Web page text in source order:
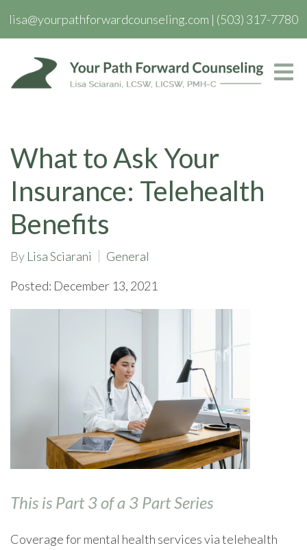
lisa@yourpathforwardcounseling.com | (503) 317-7780
What to Ask Your
Insurance: Telehealth
Benefits
By Lisa Sciarani
General
Posted: December 13, 2021
This is Part 3 of a 3 Part Series
Coverage for mental health services via telehealth